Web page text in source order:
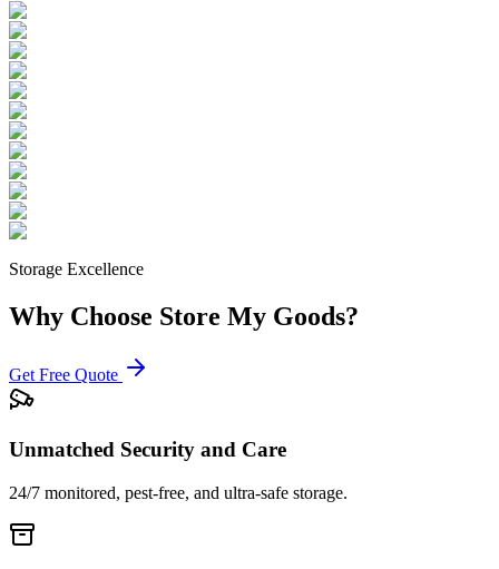
Storage Excellence
Why Choose Store My Goods?
Get Free Quote
Unmatched Security and Care
24/7 monitored, pest-free, and ultra-safe storage.